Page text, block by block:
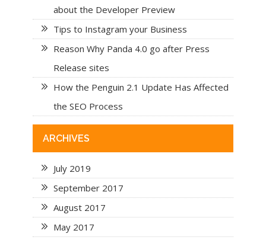
about the Developer Preview
Tips to Instagram your Business
Reason Why Panda 4.0 go after Press
Release sites
How the Penguin 2.1 Update Has Affected
the SEO Process
ARCHIVES
July 2019
September 2017
August 2017
May 2017